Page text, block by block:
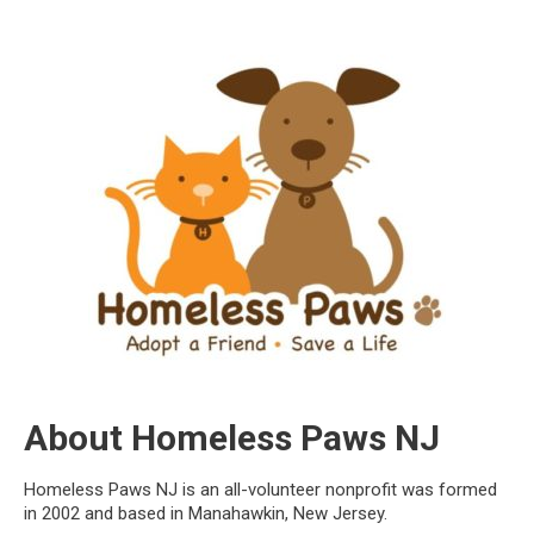
About Homeless Paws NJ
Homeless Paws NJ is an all-volunteer nonprofit was formed
in 2002 and based in Manahawkin, New Jersey.